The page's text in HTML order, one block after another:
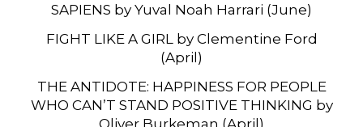
SAPIENS by Yuval Noah Harrari (June)
FIGHT LIKE A GIRL by Clementine Ford
(April)
THE ANTIDOTE: HAPPINESS FOR PEOPLE
WHO CAN’T STAND POSITIVE THINKING by
Oliver Burkeman (April)